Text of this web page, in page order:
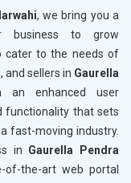
, we bring you a
business to grow
cater to the needs of
and sellers in Gaurella
an enhanced user
functionality that sets
fast-moving industry.
in Gaurella Pendra
the-art web portal